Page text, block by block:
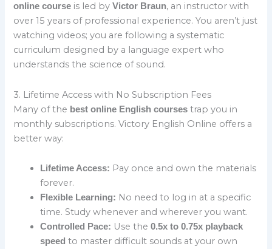
online course is led byVictor Braun, an instructor with
over 15 years of professional experience. You aren’t just
watching videos; you are following a systematic
curriculum designed by a language expert who
understands the science of sound.
3. Lifetime Access with No Subscription Fees
Many of the best online English courses trap you in
monthly subscriptions. Victory English Online offers a
better way:
Lifetime Access: Pay once and own the materials
forever.
Flexible Learning: No need to log in at a specific
time. Study whenever and wherever you want.
Controlled Pace: Use the0.5x to 0.75x playback
speed to master difficult sounds at your own